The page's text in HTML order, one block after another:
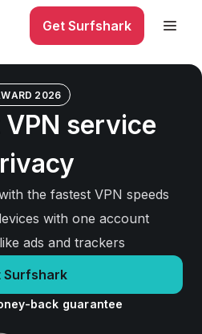
Get Surfshark
2026
service
the fastest VPN speeds
with one account
ads and trackers
Surfshark
back guarantee